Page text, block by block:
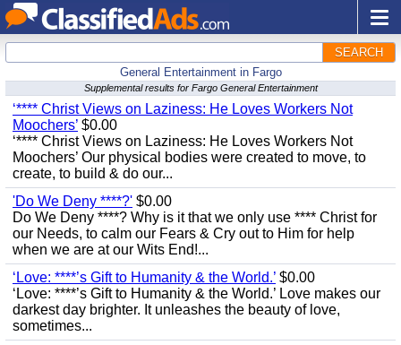
SEARCH
General Entertainment in Fargo
Supplemental results for Fargo General Entertainment
‘**** Christ Views on Laziness: He Loves Workers Not
Moochers’ $0.00
‘**** Christ Views on Laziness: He Loves Workers Not
Moochers’ Our physical bodies were created to move, to
create, to build & do our...
'Do We Deny ****?' $0.00
Do We Deny ****? Why is it that we only use **** Christ for
our Needs, to calm our Fears & Cry out to Him for help
when we are at our Wits End!...
‘Love: ****’s Gift to Humanity & the World.’ $0.00
‘Love: ****’s Gift to Humanity & the World.’ Love makes our
darkest day brighter. It unleashes the beauty of love,
sometimes...